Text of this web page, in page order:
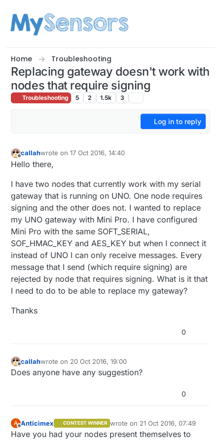
Home Troubleshooting
Replacing gateway doesn't work with
nodes that require signing
Troubleshooting 5 2 1.5k 3
Log in to reply
Offline
callahwrote on17 Oct 2016, 14:40
last edited by
Hello there,
I have two nodes that currently work with my serial
gateway that is running on UNO. One node requires
signing and the other does not. I wanted to replace
my UNO gateway with Mini Pro. I have configured
Mini Pro with the same SOFT_SERIAL,
SOF_HMAC_KEY and AES_KEY but when I connect it
instead of UNO I can only receive messages. Every
message that I send (which require signing) are
rejected by node that requires signing. What is it that
I need to do to be able to replace my gateway?
Thanks
0
callahwrote on 20 Oct 2016, 19:00
last edited by
Does anyone have any suggestion?
0
A Anticimex CONTEST WINNER wrote on 21 Oct 2016, 07:49
last edited by
Have you had your nodes present themselves to